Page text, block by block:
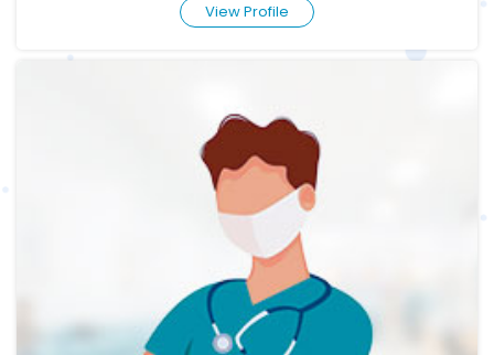
View Profile